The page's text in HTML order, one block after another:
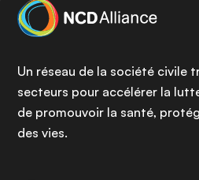
Un réseau de la société civile
secteurs pour accélérer la
de promouvoir la santé,
des vies.